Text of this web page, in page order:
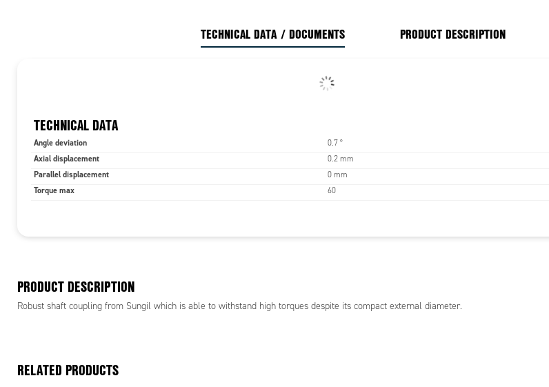
TECHNICAL DATA / DOCUMENTS PRODUCT DESCRIPTION
TECHNICAL DATA
Angle deviation 0.7 °
Axial displacement 0.2 mm
Parallel displacement 0 mm
Torque max 60
PRODUCT DESCRIPTION
Robust shaft coupling from Sungil which is able to withstand high torques despite its compact external diameter.
RELATED PRODUCTS